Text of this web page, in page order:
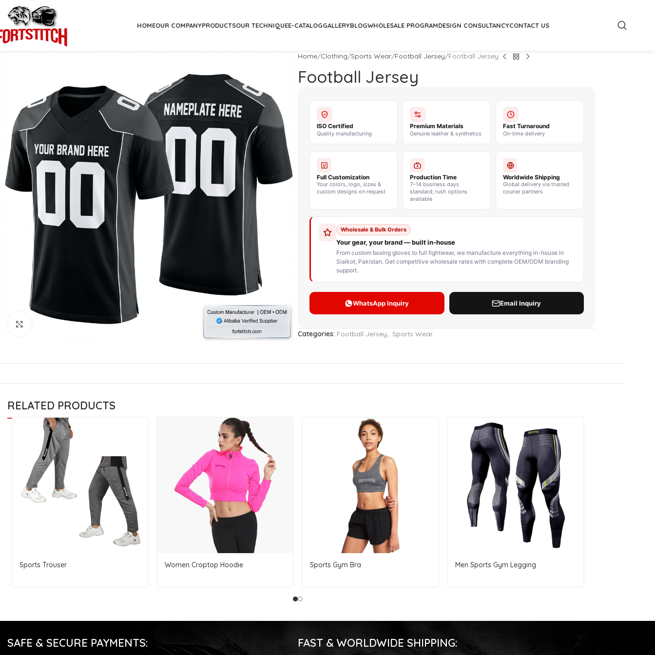
HOMEOUR COMPANYPRODUCTS
CUSTOM BOXING GLOVES
Lace up Boxing Gloves
Muay Thai Gloves
Original Leather Custom
Boxing Gloves
Boxing Gloves
BOXING BAG
Hanging Punching Bag
Speed Ball
Standing Punching Bag
Uppercut Bag
BOXING BODY PROTECTOR
BOXING MITTS
OUR TECHNIQUEE-CATALOGGALLERYBLOGWHOLESALE PROGRAMDESIGN CONSULTANCYCONTACT US
Click to enlarge
Home Clothing Sports Wear Football Jersey Football Jersey
Football Jersey
Categories: Football Jersey, Sports Wear
RELATED PRODUCTS
Sports Trouser Women Croptop Hoodie Sports Gym Bra Men Sports Gym Legging
SAFE & SECURE PAYMENTS: FAST & WORLDWIDE SHIPPING: